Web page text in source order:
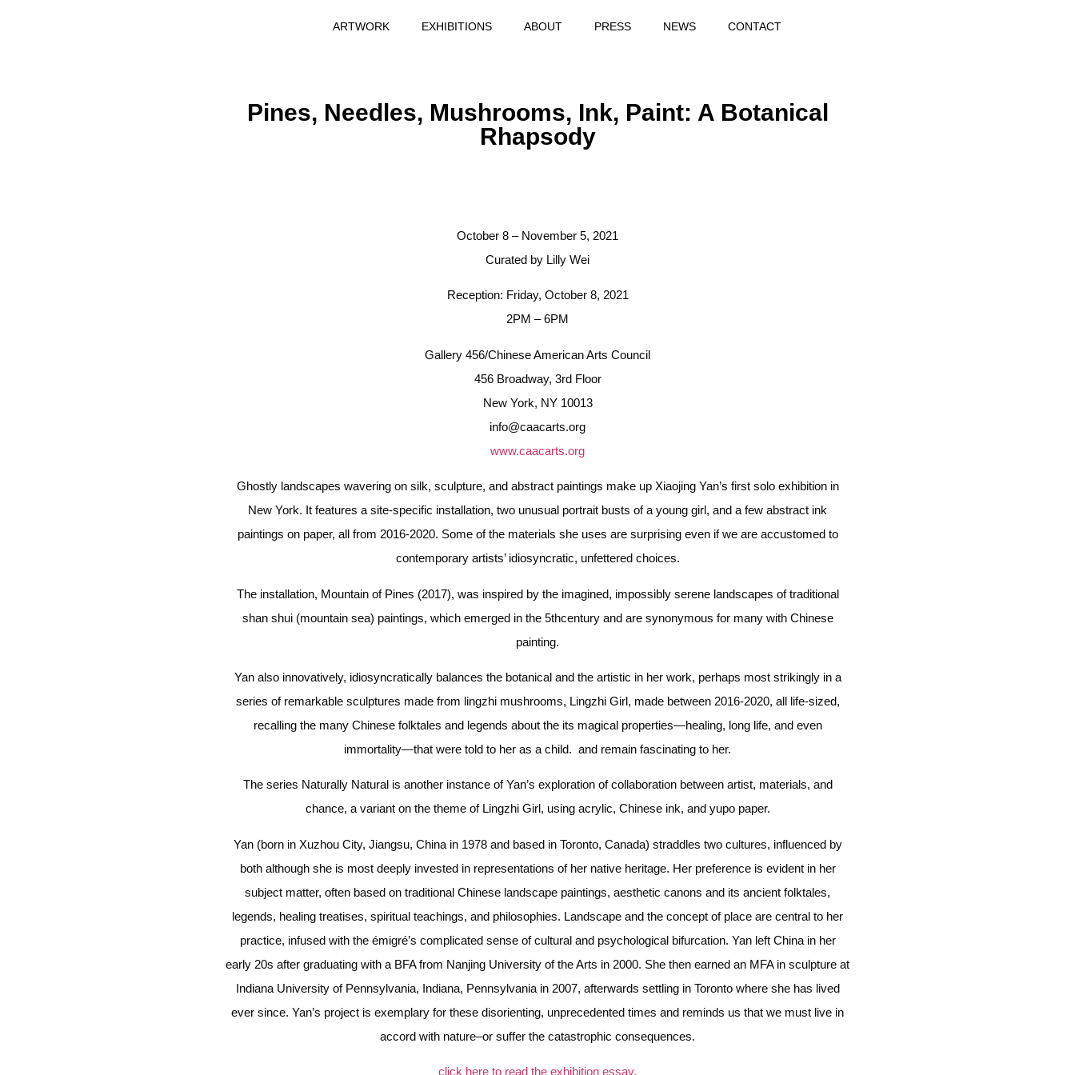
ARTWORK EXHIBITIONS ABOUT PRESS NEWS CONTACT
Pines, Needles, Mushrooms, Ink, Paint: A Botanical
Rhapsody
October 8 – November 5, 2021
Curated by Lilly Wei
Reception: Friday, October 8, 2021
2PM – 6PM
Gallery 456/Chinese American Arts Council
456 Broadway, 3rd Floor
New York, NY 10013
info@caacarts.org
www.caacarts.org
Ghostly landscapes wavering on silk, sculpture, and abstract paintings make up Xiaojing Yan’s first solo exhibition in
New York. It features a site-specific installation, two unusual portrait busts of a young girl, and a few abstract ink
paintings on paper, all from 2016-2020. Some of the materials she uses are surprising even if we are accustomed to
contemporary artists’ idiosyncratic, unfettered choices.
The installation, Mountain of Pines (2017), was inspired by the imagined, impossibly serene landscapes of traditional
shan shui (mountain sea) paintings, which emerged in the 5thcentury and are synonymous for many with Chinese
painting.
Yan also innovatively, idiosyncratically balances the botanical and the artistic in her work, perhaps most strikingly in a
series of remarkable sculptures made from lingzhi mushrooms, Lingzhi Girl, made between 2016-2020, all life-sized,
recalling the many Chinese folktales and legends about the its magical properties—healing, long life, and even
immortality—that were told to her as a child. and remain fascinating to her.
The series Naturally Natural is another instance of Yan’s exploration of collaboration between artist, materials, and
chance, a variant on the theme of Lingzhi Girl, using acrylic, Chinese ink, and yupo paper.
Yan (born in Xuzhou City, Jiangsu, China in 1978 and based in Toronto, Canada) straddles two cultures, influenced by
both although she is most deeply invested in representations of her native heritage. Her preference is evident in her
subject matter, often based on traditional Chinese landscape paintings, aesthetic canons and its ancient folktales,
legends, healing treatises, spiritual teachings, and philosophies. Landscape and the concept of place are central to her
practice, infused with the émigré’s complicated sense of cultural and psychological bifurcation. Yan left China in her
early 20s after graduating with a BFA from Nanjing University of the Arts in 2000. She then earned an MFA in sculpture at
Indiana University of Pennsylvania, Indiana, Pennsylvania in 2007, afterwards settling in Toronto where she has lived
ever since. Yan’s project is exemplary for these disorienting, unprecedented times and reminds us that we must live in
accord with nature–or suffer the catastrophic consequences.
click here to read the exhibition essay.